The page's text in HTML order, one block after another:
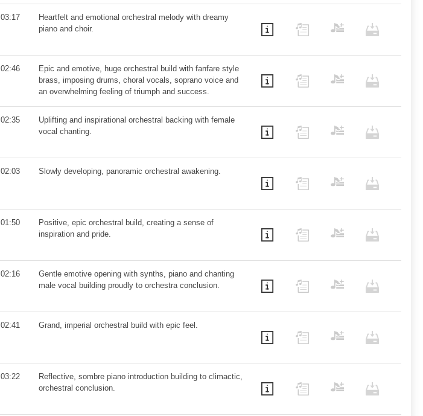
03:17
Heartfelt and emotional orchestral melody with dreamy
piano and choir.
02:46
Epic and emotive, huge orchestral build with fanfare style
brass, imposing drums, choral vocals, soprano voice and
an overwhelming feeling of triumph and success.
02:35
Uplifting and inspirational orchestral backing with female
vocal chanting.
02:03 Slowly developing, panoramic orchestral awakening.
01:50
Positive, epic orchestral build, creating a sense of
inspiration and pride.
02:16
Gentle emotive opening with synths, piano and chanting
male vocal building proudly to orchestra conclusion.
02:41 Grand, imperial orchestral build with epic feel.
03:22
Reflective, sombre piano introduction building to climactic,
orchestral conclusion.